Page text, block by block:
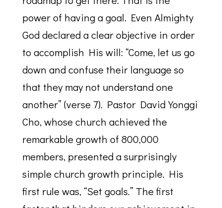
power of having a goal. Even Almighty
God declared a clear objective in order
to accomplish His will: “Come, let us go
down and confuse their language so
that they may not understand one
another” (verse 7). Pastor David Yonggi
Cho, whose church achieved the
remarkable growth of 800,000
members, presented a surprisingly
simple church growth principle. His
first rule was, “Set goals.” The first